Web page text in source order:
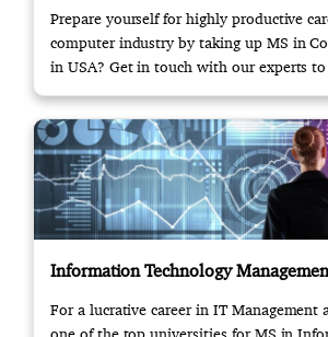
Prepare yourself for highly productive
computer industry by taking up MS in
in USA? Get in touch with our experts
Information Technology
For a lucrative career in IT Management
one of the top universities for MS in